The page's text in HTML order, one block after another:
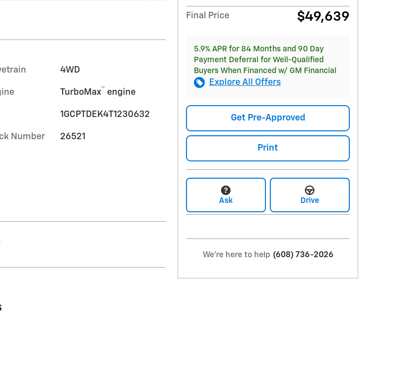
4WD
TurboMax™ engine
1GCPTDEK4T1230632
Number 26521
Final Price $49,639
5.9% APR for 84 Months and 90 Day
Payment Deferral for Well-Qualified
Buyers When Financed w/ GM Financial
Explore All Offers
Get Pre-Approved
Print
Ask Drive
We're here to help (608) 736-2026